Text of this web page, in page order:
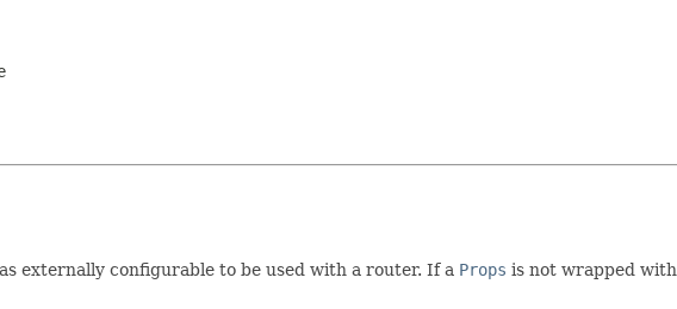
externally configurable to be used with a router. If a Props is not wrapped with